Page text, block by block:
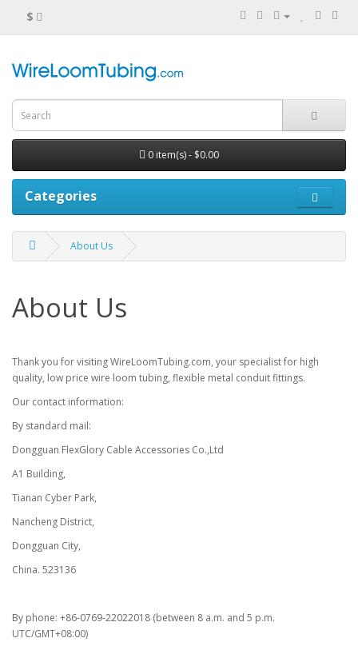
$
0 item(s) - $0.00
Categories
About Us
About Us
Thank you for visiting WireLoomTubing.com, your specialist for high
quality, low price wire loom tubing, flexible metal conduit fittings.
Our contact information:
By standard mail:
Dongguan FlexGlory Cable Accessories Co.,Ltd
A1 Building,
Tianan Cyber Park,
Nancheng District,
Dongguan City,
China. 523136
By phone: +86-0769-22022018 (between 8 a.m. and 5 p.m.
UTC/GMT+08:00)